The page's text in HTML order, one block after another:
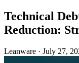
Technical
Reduction:
Leanware · July 27,